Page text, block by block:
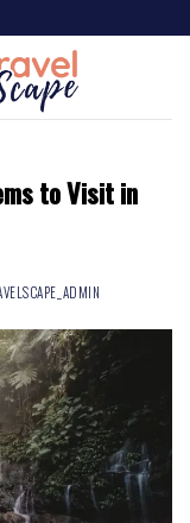
to Visit in